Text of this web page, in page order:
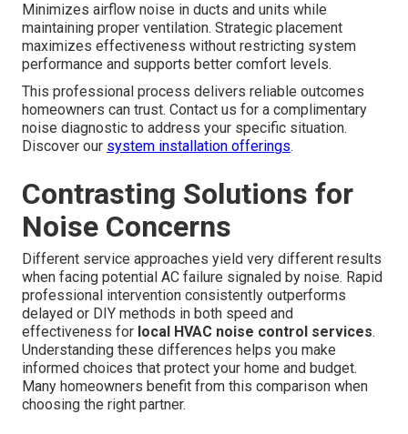
Minimizes airflow noise in ducts and units while
maintaining proper ventilation. Strategic placement
maximizes effectiveness without restricting system
performance and supports better comfort levels.
This professional process delivers reliable outcomes
homeowners can trust. Contact us for a complimentary
noise diagnostic to address your specific situation.
Discover our system installation offerings.
Contrasting Solutions for
Noise Concerns
Different service approaches yield very different results
when facing potential AC failure signaled by noise. Rapid
professional intervention consistently outperforms
delayed or DIY methods in both speed and
effectiveness for local HVAC noise control services.
Understanding these differences helps you make
informed choices that protect your home and budget.
Many homeowners benefit from this comparison when
choosing the right partner.